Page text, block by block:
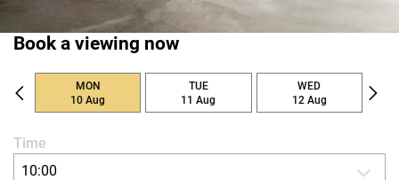
Book a viewing now
MON
10 Aug
TUE
11 Aug
WED
12 Aug
Time
10:00